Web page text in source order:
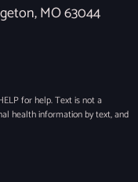
MO 63044
for help. Text is not a
health information by text, and